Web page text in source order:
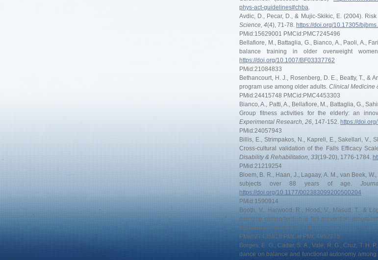
phys-act-guidelines#chba.
Avdic, D., Pecar, D., & Mujic-Skikic, E. (2004).
Science, 4(4), 71-78. https://doi.org/10.17305/
PMid:15629001 PMCid:PMC7245496
Bellafiore, M., Battaglia, G., Bianco, A., Paoli, A.,
balance training in older overweight
https://doi.org/10.1007/BF03337762
PMid:21084833
Bethancourt, H. J., Rosenberg, D. E., Beatty, T., &
program use among older adults. Clinical Medicine
PMid:24415748 PMCid:PMC4453303
Bianco, A., Patti, A., Bellafiore, M., Battaglia, G.,
Group fitness activities for the elderly: an
Experimental Research, 26, 147-152. https://
PMid:24057943
Billis, E., Strimpakos, N., Kapreli, E., Sakellari, V.,
Cross-cultural validation of the Falls Efficacy
Disability & Rehabilitation, 33(19-20), 1776-1784.
PMid:21219254
Bloem, B. R., Haan, J., Lagaay, A. M., van Beek,
subjects over 88 years of age.
https://doi.org/10.1177/002383099200500204
PMid:1590914
Booth, V., Harwood, R., Hood, V., Masud, T., &
exercise component in a fall prevention
Systematic Reviews, 5, 119.https://doi.org/
PMid:27435818 PMCid:PMC4952275
Borges, E. G., Cader, S. A., Vale, R. G., Cruz, T. H.
dance on balance and functional autonomy